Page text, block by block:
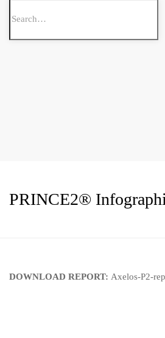
for:
PRINCE2®
DOWNLOAD REPORT: Axelos-P2-